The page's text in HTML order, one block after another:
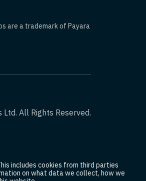
includes cookies from third parties
on what data we collect, how we
are a trademark of Payara
All Rights Reserved.